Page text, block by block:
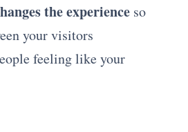
the experience so
your visitors
feeling like your